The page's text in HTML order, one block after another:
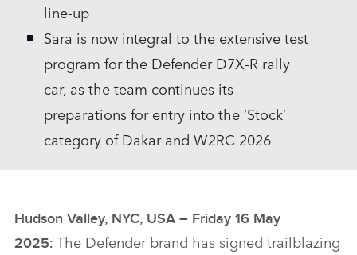
line‑up
Sara is now integral to the extensive test
program for the Defender D7X‑R rally
car, as the team continues its
preparations for entry into the ‘Stock’
category of Dakar and W2RC 2026
Hudson Valley, NYC, USA – Friday 16 May
2025: The Defender brand has signed trailblazing